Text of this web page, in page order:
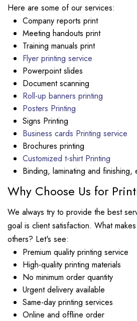
Here are some of our services:
Company reports print
Meeting handouts print
Training manuals print
Flyer printing service
Powerpoint slides
Document scanning
Roll-up banners printing
Posters Printing
Signs Printing
Business cards Printing service
Brochures printing
Customized t-shirt Printing
Binding, laminating and finishing,
Why Choose Us for
We always try to provide the best
goal is client satisfaction. What
others? Let's see:
Premium quality printing service
High-quality printing materials
No minimum order quantity
Urgent delivery available
Same-day printing services
Online and offline order